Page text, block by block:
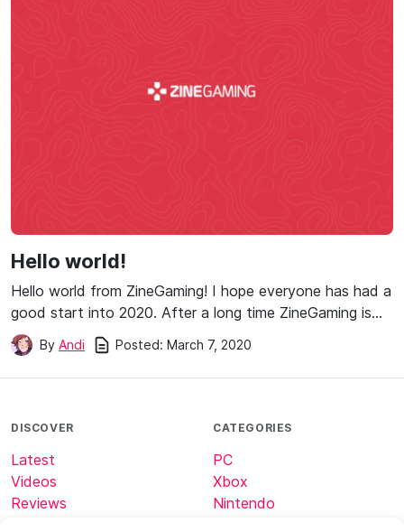
Hello world!
Hello world from ZineGaming! I hope everyone has had a
good start into 2020. After a long time ZineGaming is…
By Andi Posted: March 7, 2020
DISCOVER
Latest
Videos
Reviews
CATEGORIES
PC
Xbox
Nintendo